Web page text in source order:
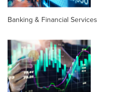
Banking & Financial Services